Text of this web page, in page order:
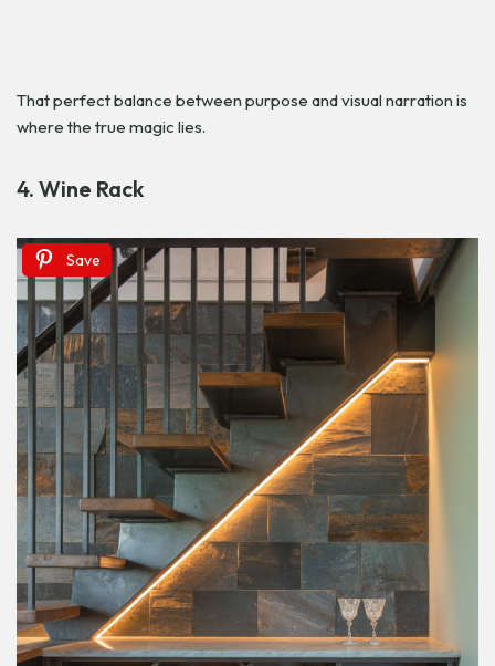
That perfect balance between purpose and visual narration is
where the true magic lies.
4. Wine Rack
Save